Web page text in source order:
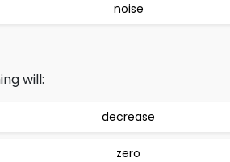
noise
will:
decrease
zero